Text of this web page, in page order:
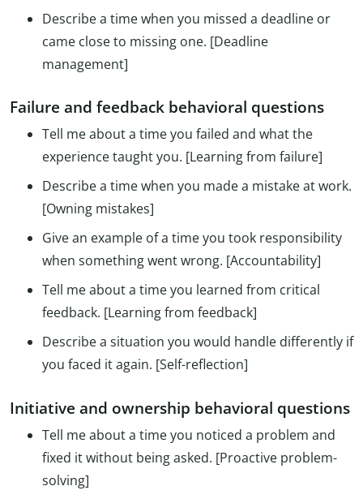
Describe a time when you missed a deadline or
came close to missing one. [Deadline
management]
Failure and feedback behavioral questions
Tell me about a time you failed and what the
experience taught you. [Learning from failure]
Describe a time when you made a mistake at work.
[Owning mistakes]
Give an example of a time you took responsibility
when something went wrong. [Accountability]
Tell me about a time you learned from critical
feedback. [Learning from feedback]
Describe a situation you would handle differently if
you faced it again. [Self-reflection]
Initiative and ownership behavioral questions
Tell me about a time you noticed a problem and
fixed it without being asked. [Proactive problem-
solving]